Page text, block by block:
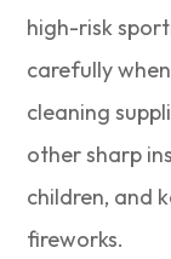
high-risk
carefully
cleaning
other sharp
children, and
fireworks.